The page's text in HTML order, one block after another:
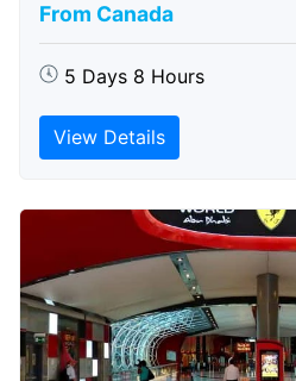
From Canada
5 Days 8 Hours
View Details